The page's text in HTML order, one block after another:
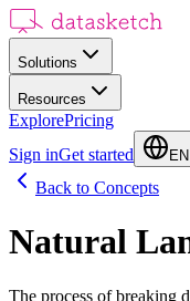
Solutions
Resources
ExplorePricing
Sign inGet started EN
Back to Concepts
Natural
The process of breaking